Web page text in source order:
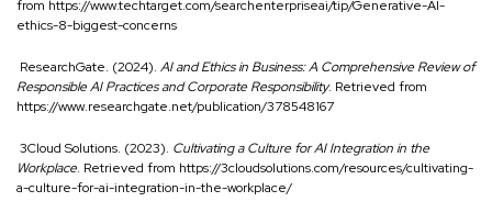
from https://www.techtarget.com/searchenterpriseai/tip/Generative-AI-
ethics-8-biggest-concerns
ResearchGate. (2024). AI and Ethics in Business: A Comprehensive Review of
Responsible AI Practices and Corporate Responsibility. Retrieved from
https://www.researchgate.net/publication/378548167
3Cloud Solutions. (2023). Cultivating a Culture for AI Integration in the
Workplace. Retrieved from https://3cloudsolutions.com/resources/cultivating-
a-culture-for-ai-integration-in-the-workplace/